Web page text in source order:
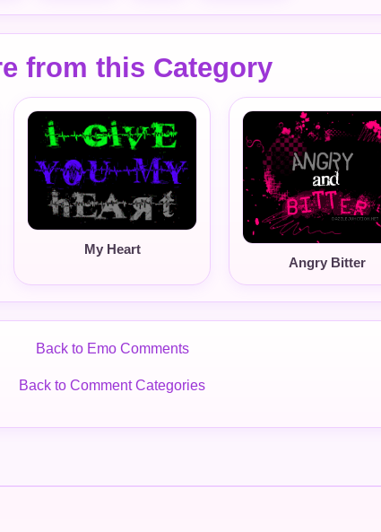
from this Category
My Heart
Angry Bitter
Back to Emo Comments
Back to Comment Categories